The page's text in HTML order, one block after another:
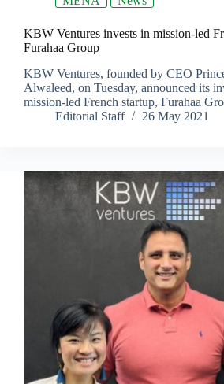
KBW Ventures invests in mission-led
Furahaa Group
KBW Ventures, founded by CEO
Alwaleed, on Tuesday, announced its
mission-led French startup, Furahaa
Editorial Staff
26 May 2021